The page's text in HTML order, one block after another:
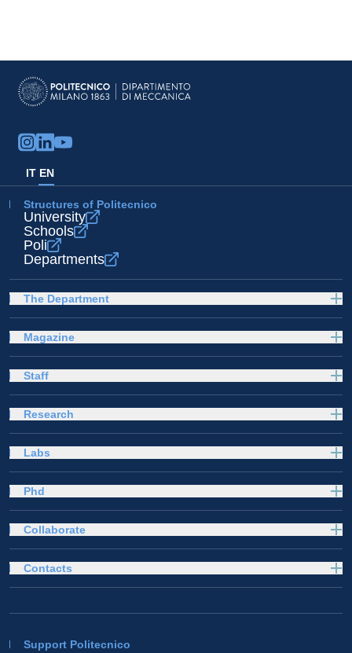
IT EN
Structures of Politecnico
University
Schools
Poli
Departments
The Department
Magazine
Staff
Research
Labs
Phd
Collaborate
Support Politecnico
Contacts